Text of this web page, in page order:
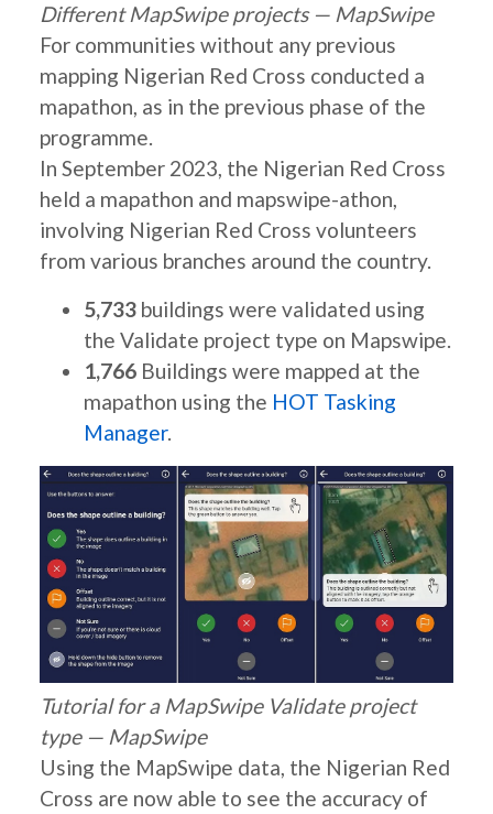
Different MapSwipe projects — MapSwipe
For communities without any previous
mapping Nigerian Red Cross conducted a
mapathon, as in the previous phase of the
programme.
In September 2023, the Nigerian Red Cross
held a mapathon and mapswipe-athon,
involving Nigerian Red Cross volunteers
from various branches around the country.
5,733buildings were validated using
the Validate project type on Mapswipe.
1,766Buildings were mapped at the
mapathon using the HOT Tasking
Manager.
Tutorial for a MapSwipe Validate project
type — MapSwipe
Using the MapSwipe data, the Nigerian Red
Cross are now able to see the accuracy of